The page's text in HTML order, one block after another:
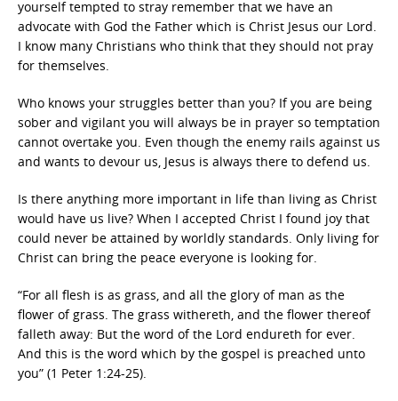
yourself tempted to stray remember that we have an
advocate with God the Father which is Christ Jesus our Lord.
I know many Christians who think that they should not pray
for themselves.
Who knows your struggles better than you? If you are being
sober and vigilant you will always be in prayer so temptation
cannot overtake you. Even though the enemy rails against us
and wants to devour us, Jesus is always there to defend us.
Is there anything more important in life than living as Christ
would have us live? When I accepted Christ I found joy that
could never be attained by worldly standards. Only living for
Christ can bring the peace everyone is looking for.
“For all flesh is as grass, and all the glory of man as the
flower of grass. The grass withereth, and the flower thereof
falleth away: But the word of the Lord endureth for ever.
And this is the word which by the gospel is preached unto
you” (1 Peter 1:24-25).